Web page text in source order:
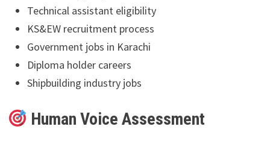
Technical assistant eligibility
KS&EW recruitment process
Government jobs in Karachi
Diploma holder careers
Shipbuilding industry jobs
Human Voice Assessment